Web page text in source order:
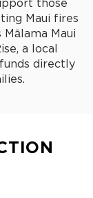
those
Maui fires
Maui
a local
directly